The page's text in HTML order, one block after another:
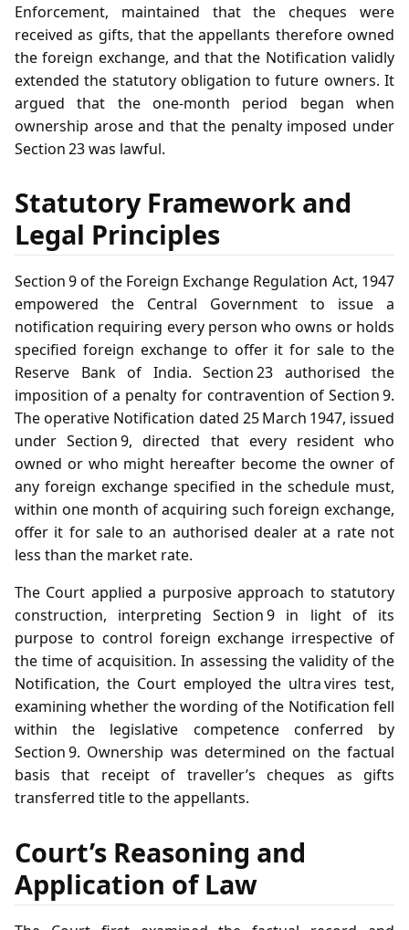
Enforcement, maintained that the cheques were
received as gifts, that the appellants therefore owned
the foreign exchange, and that the Notification validly
extended the statutory obligation to future owners. It
argued that the one‑month period began when
ownership arose and that the penalty imposed under
Section 23 was lawful.
Statutory Framework and
Legal Principles
Section 9 of the Foreign Exchange Regulation Act, 1947
empowered the Central Government to issue a
notification requiring every person who owns or holds
specified foreign exchange to offer it for sale to the
Reserve Bank of India. Section 23 authorised the
imposition of a penalty for contravention of Section 9.
The operative Notification dated 25 March 1947, issued
under Section 9, directed that every resident who
owned or who might hereafter become the owner of
any foreign exchange specified in the schedule must,
within one month of acquiring such foreign exchange,
offer it for sale to an authorised dealer at a rate not
less than the market rate.
The Court applied a purposive approach to statutory
construction, interpreting Section 9 in light of its
purpose to control foreign exchange irrespective of
the time of acquisition. In assessing the validity of the
Notification, the Court employed the ultra vires test,
examining whether the wording of the Notification fell
within the legislative competence conferred by
Section 9. Ownership was determined on the factual
basis that receipt of traveller’s cheques as gifts
transferred title to the appellants.
Court’s Reasoning and
Application of Law